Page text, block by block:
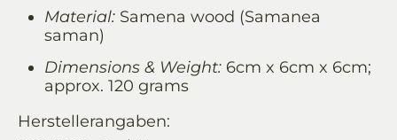
Material: Samena wood (Samanea
saman)
Dimensions & Weight: 6cm x 6cm x 6cm;
approx. 120 grams
Herstellerangaben: